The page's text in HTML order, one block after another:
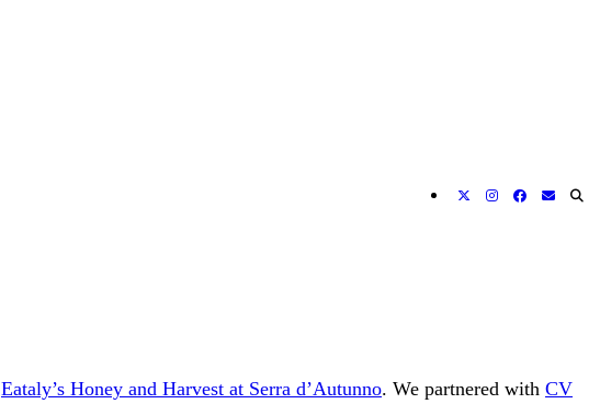
Eataly’s Honey and Harvest at Serra d’Autunno. We partnered with CV